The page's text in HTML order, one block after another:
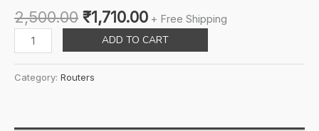
2,500.00 Original
price
was:
₹2,500.00.
₹1,710.00Current
price
is:
₹1,710.00.
+ Free Shipping
Sturdy
Mount
ADD TO CART
Category: Routers